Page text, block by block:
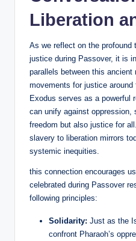
Liberation
As we reflect on the profound
justice during Passover, it is
parallels between this ancient
movements for justice
Exodus serves as a powerful
can unify against oppression,
freedom but also justice for
slavery to liberation mirrors
systemic inequities.
this connection encourages
celebrated during Passover
following principles:
Solidarity: Just as the
confront Pharaoh’s